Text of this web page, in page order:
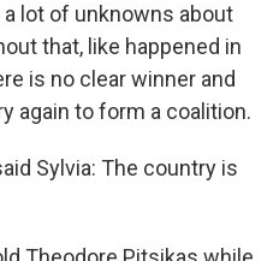
a lot of unknowns about
that, like happened in
is no clear winner and
again to form a coalition.
Sylvia: The country is